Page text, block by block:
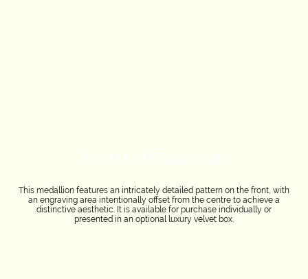
This medallion features an intricately detailed pattern on the front, with
an engraving area intentionally offset from the centre to achieve a
distinctive aesthetic. It is available for purchase individually or
presented in an optional luxury velvet box.